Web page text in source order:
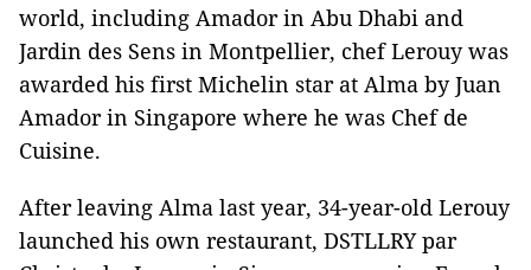
world, including Amador in Abu Dhabi and
Jardin des Sens in Montpellier, chef Lerouy was
awarded his first Michelin star at Alma by Juan
Amador in Singapore where he was Chef de
Cuisine.
After leaving Alma last year, 34-year-old Lerouy
launched his own restaurant, DSTLLRY par